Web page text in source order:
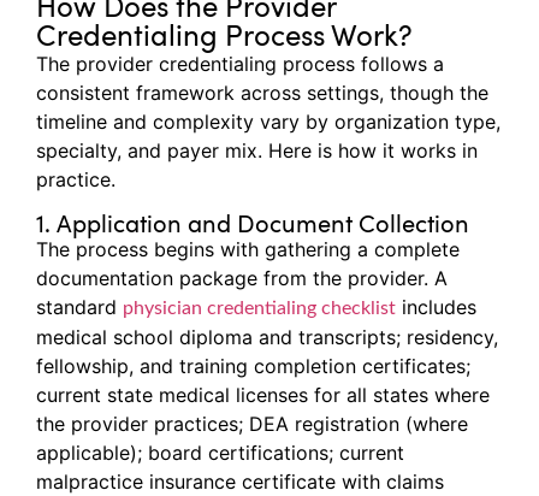
Credentialing Process Work?
The provider credentialing process follows a
consistent framework across settings, though the
timeline and complexity vary by organization type,
specialty, and payer mix. Here is how it works in
practice.
1. Application and Document Collection
The process begins with gathering a complete
documentation package from the provider. A
standard physician credentialing checklist includes
medical school diploma and transcripts; residency,
fellowship, and training completion certificates;
current state medical licenses for all states where
the provider practices; DEA registration (where
applicable); board certifications; current
malpractice insurance certificate with claims